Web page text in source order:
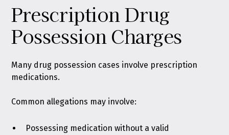
Prescription Drug
Possession Charges
Many drug possession cases involve prescription
medications.
Common allegations may involve:
Possessing medication without a valid